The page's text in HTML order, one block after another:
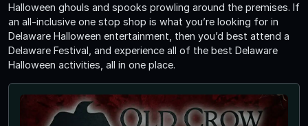
Halloween ghouls and spooks prowling around the premises. If
an all-inclusive one stop shop is what you’re looking for in
Delaware Halloween entertainment, then you’d best attend a
Delaware Festival, and experience all of the best Delaware
Halloween activities, all in one place.